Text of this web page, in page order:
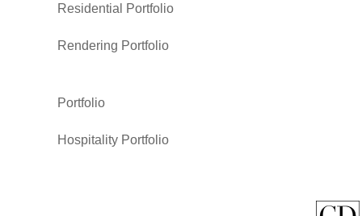
Residential Portfolio
Rendering Portfolio
Portfolio
Hospitality Portfolio